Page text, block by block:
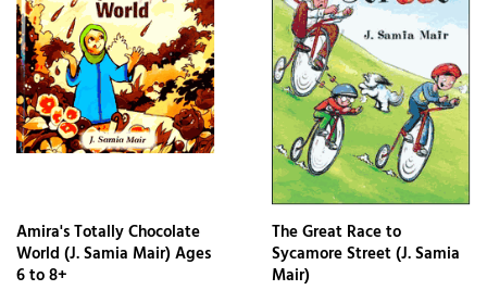
Amira's Totally Chocolate
World (J. Samia Mair) Ages
6 to 8+
The Great Race to
Sycamore Street (J. Samia
Mair)